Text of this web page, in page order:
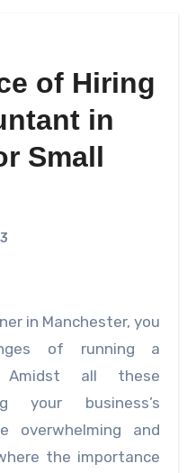
of Hiring
in
Small
of running a
Amidst all these
your business’s
overwhelming and
the importance